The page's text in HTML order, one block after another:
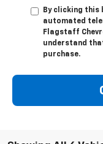
By clicking this
automated
Flagstaff
understand
purchase.